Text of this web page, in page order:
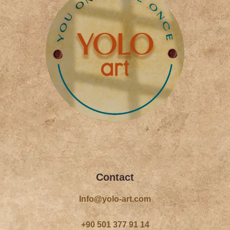
f
Contact
Info@yolo-art.com
+90 501 377 91 14